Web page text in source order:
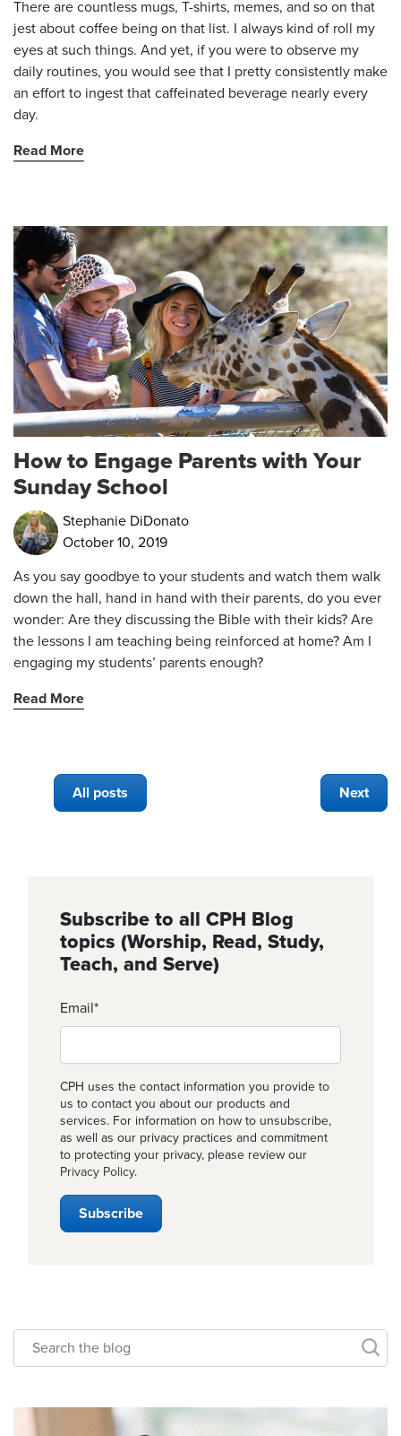
There are countless mugs, T-shirts, memes, and so on that
jest about coffee being on that list. I always kind of roll my
eyes at such things. And yet, if you were to observe my
daily routines, you would see that I pretty consistently make
an effort to ingest that caffeinated beverage nearly every
day.
Read More
How to Engage Parents with Your
Sunday School
Stephanie DiDonato
October 10, 2019
As you say goodbye to your students and watch them walk
down the hall, hand in hand with their parents, do you ever
wonder: Are they discussing the Bible with their kids? Are
the lessons I am teaching being reinforced at home? Am I
engaging my students’ parents enough?
Read More
All posts Next
Subscribe to all CPH Blog
topics (Worship, Read, Study,
Teach, and Serve)
Email*
CPH uses the contact information you provide to
us to contact you about our products and
services. For information on how to unsubscribe,
as well as our privacy practices and commitment
to protecting your privacy, please review our
Privacy Policy.